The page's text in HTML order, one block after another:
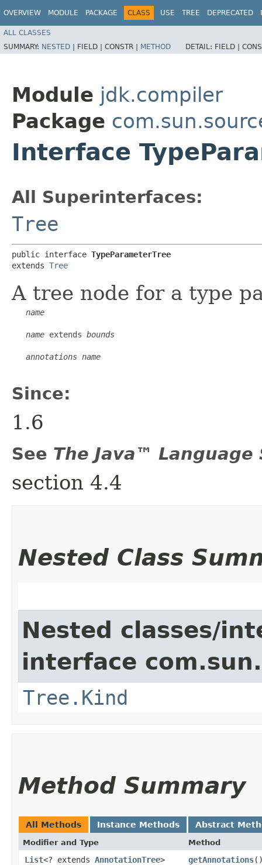
OVERVIEW MODULE PACKAGE CLASS USE TREE DEPRECATED
ALL CLASSES
SUMMARY: NESTED | FIELD | CONSTR | METHOD DETAIL: FIELD |
Module jdk.compiler
Package
Interface
All Superinterfaces:
Tree
public interface TypeParameterTree
extends Tree
A tree node for a type
name
name extends bounds
annotations name
Since:
1.6
See The Java™
section 4.4
Nested Class
Nested classes/
interface
Tree.Kind
Method Summary
All Methods Instance Methods Abstract
Modifier and Type Method
List<? extends AnnotationTree> getAnnotations